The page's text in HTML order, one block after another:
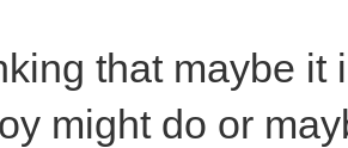
that maybe
might do or